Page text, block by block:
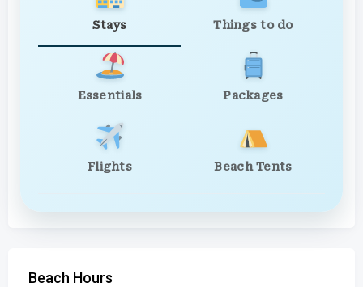
Stays Things to do
Essentials Packages
Flights Beach Tents
Beach Hours